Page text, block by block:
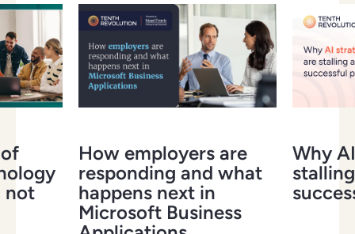
not
How employers are
responding and what
happens next in
Microsoft Business
Why